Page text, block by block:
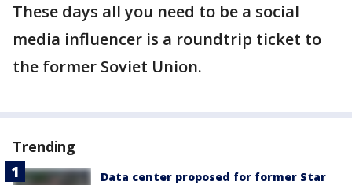
These days all you need to be a social
media influencer is a roundtrip ticket to
the former Soviet Union.
Trending
Data center proposed for former Star